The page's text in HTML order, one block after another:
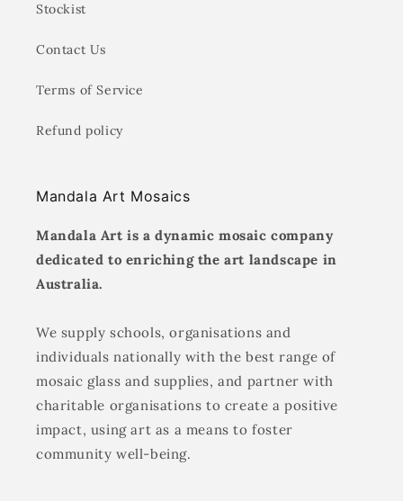
Stockist
Contact Us
Terms of Service
Refund policy
Mandala Art Mosaics
Mandala Art is a dynamic mosaic company
dedicated to enriching the art landscape in
Australia.
We supply schools, organisations and
individuals nationally with the best range of
mosaic glass and supplies, and partner with
charitable organisations to create a positive
impact, using art as a means to foster
community well-being.